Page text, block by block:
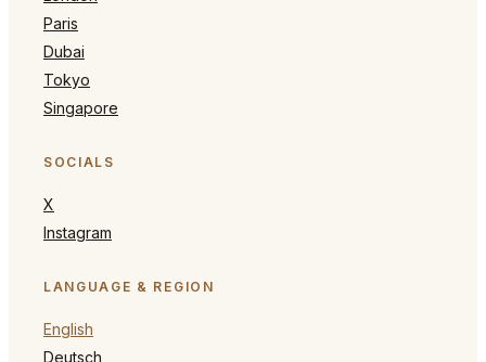
Paris
Dubai
Tokyo
Singapore
SOCIALS
X
Instagram
LANGUAGE & REGION
English
Deutsch